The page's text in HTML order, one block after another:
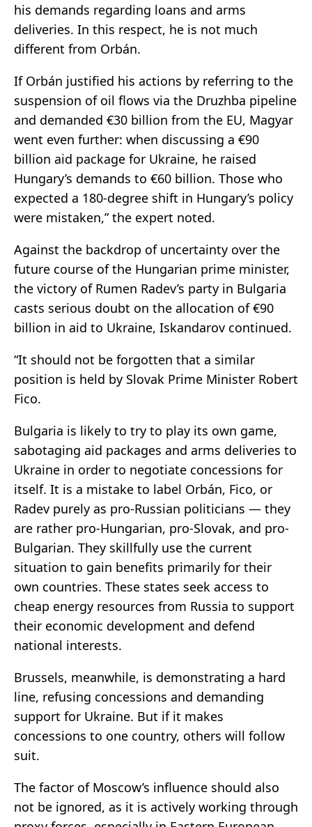
his demands regarding loans and arms
deliveries. In this respect, he is not much
different from Orbán.
If Orbán justified his actions by referring to the
suspension of oil flows via the Druzhba pipeline
and demanded €30 billion from the EU, Magyar
went even further: when discussing a €90
billion aid package for Ukraine, he raised
Hungary’s demands to €60 billion. Those who
expected a 180-degree shift in Hungary’s policy
were mistaken,” the expert noted.
Against the backdrop of uncertainty over the
future course of the Hungarian prime minister,
the victory of Rumen Radev’s party in Bulgaria
casts serious doubt on the allocation of €90
billion in aid to Ukraine, Iskandarov continued.
“It should not be forgotten that a similar
position is held by Slovak Prime Minister Robert
Fico.
Bulgaria is likely to try to play its own game,
sabotaging aid packages and arms deliveries to
Ukraine in order to negotiate concessions for
itself. It is a mistake to label Orbán, Fico, or
Radev purely as pro-Russian politicians — they
are rather pro-Hungarian, pro-Slovak, and pro-
Bulgarian. They skillfully use the current
situation to gain benefits primarily for their
own countries. These states seek access to
cheap energy resources from Russia to support
their economic development and defend
national interests.
Brussels, meanwhile, is demonstrating a hard
line, refusing concessions and demanding
support for Ukraine. But if it makes
concessions to one country, others will follow
suit.
The factor of Moscow’s influence should also
not be ignored, as it is actively working through